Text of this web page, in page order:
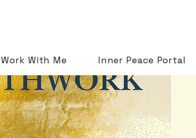
Work With Me Inner Peace Portal